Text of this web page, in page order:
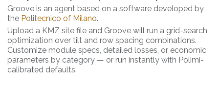
Groove is an agent based on a software developed by
the Politecnico of Milano.
Upload a KMZ site file and Groove will run a grid-search
optimization over tilt and row spacing combinations.
Customize module specs, detailed losses, or economic
parameters by category — or run instantly with Polimi-
calibrated defaults.